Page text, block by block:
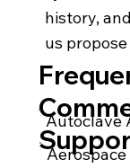
Autoclave
history,
us